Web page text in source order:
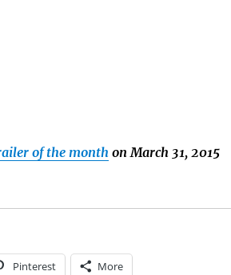
of the monthon March 31, 2015
Pinterest More